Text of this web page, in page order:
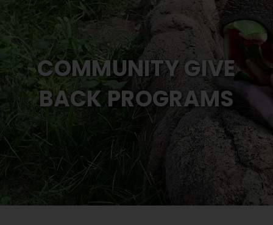
COMMUNITY GIVE
BACK PROGRAMS